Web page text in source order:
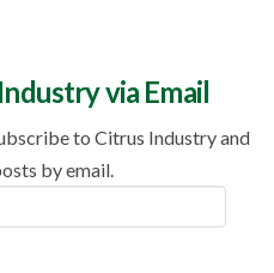
via Email
to Citrus Industry and
by email.